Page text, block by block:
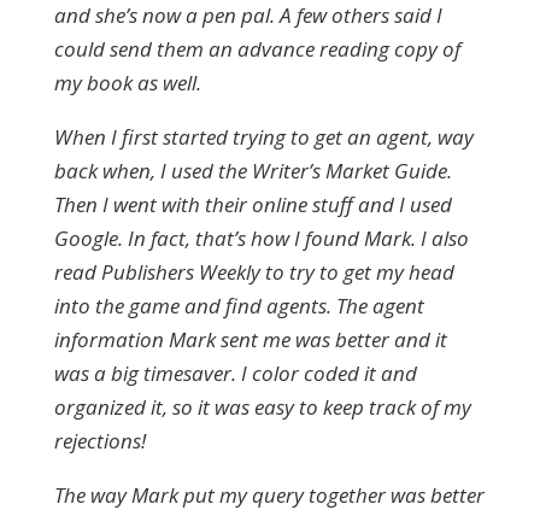
and she’s now a pen pal. A few others said I
could send them an advance reading copy of
my book as well.
When I first started trying to get an agent, way
back when, I used the Writer’s Market Guide.
Then I went with their online stuff and I used
Google. In fact, that’s how I found Mark. I also
read Publishers Weekly to try to get my head
into the game and find agents. The agent
information Mark sent me was better and it
was a big timesaver. I color coded it and
organized it, so it was easy to keep track of my
rejections!
The way Mark put my query together was better